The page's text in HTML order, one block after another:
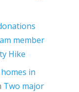
member
Hike
in
Two major